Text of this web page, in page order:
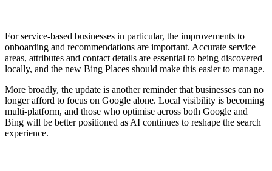
For service-based businesses in particular, the improvements to
onboarding and recommendations are important. Accurate service
areas, attributes and contact details are essential to being discovered
locally, and the new Bing Places should make this easier to manage.
More broadly, the update is another reminder that businesses can no
longer afford to focus on Google alone. Local visibility is becoming
multi-platform, and those who optimise across both Google and
Bing will be better positioned as AI continues to reshape the search
experience.